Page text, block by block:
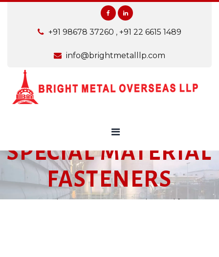
+91 98678 37260 , +91 22 6615 1489
info@brightmetalllp.com
SPECIAL MATERIAL
FASTENERS
Home Products Fasteners Special material fasteners